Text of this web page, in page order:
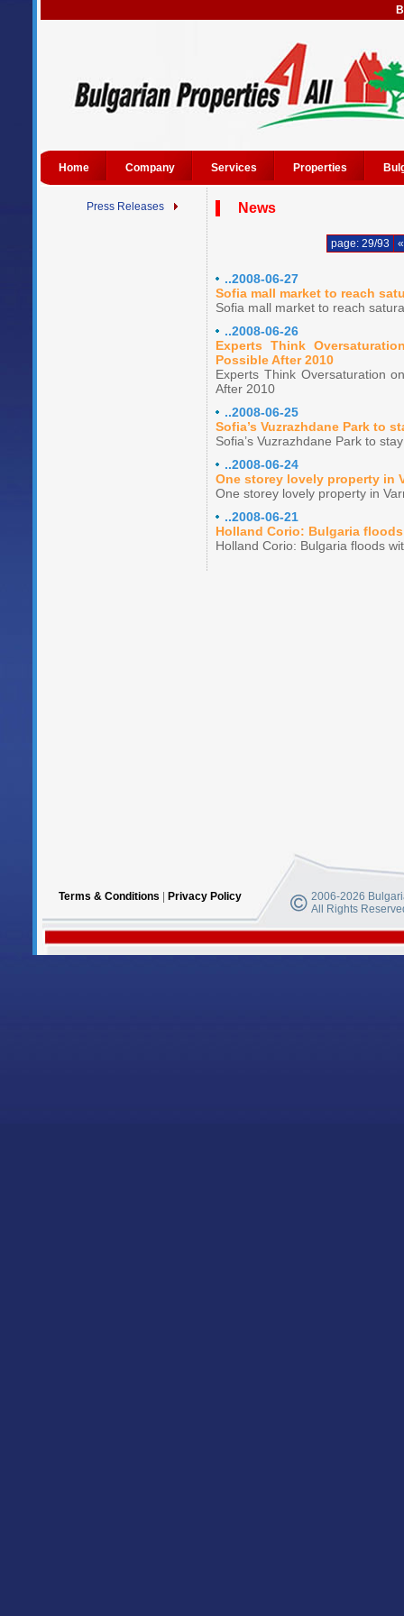
Home Company Services Properties
Press Releases News
page: 29/93
..2008-06-27
Sofia mall market to reach
Sofia mall market to reach
..2008-06-26
Experts Think
Possible After 2010
Experts Think Oversaturation
After 2010
..2008-06-25
Sofia’s Vuzrazhdane Park to
Sofia’s Vuzrazhdane Park to
..2008-06-24
One storey lovely property in
One storey lovely property in
..2008-06-21
Holland Corio: Bulgaria
Holland Corio: Bulgaria floods
Terms & Conditions Privacy Policy
2006-2026
All Rights